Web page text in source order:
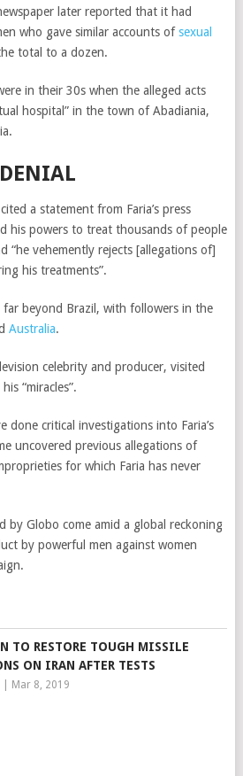
later reported that it had
who gave similar accounts ofsexual
total to a dozen.
in their 30s when the alleged acts
hospital” in the town of Abadiania,
a statement from Faria’s press
his powers to treat thousands of people
“he vehemently rejects [allegations of]
his treatments”.
far beyond Brazil, with followers in the
Australia.
celebrity and producer, visited
“miracles”.
done critical investigations into Faria’s
uncovered previous allegations of
for which Faria has never
by Globo come amid a global reckoning
by powerful men against women
TO RESTORE TOUGH MISSILE
ON IRAN AFTER TESTS
| Mar 8, 2019